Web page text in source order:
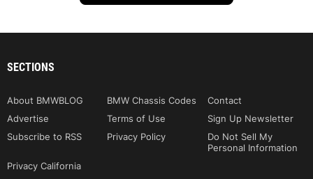
SECTIONS
About BMWBLOG BMW Chassis Codes
Contact
Advertise
Terms of Use
Sign Up Newsletter
Subscribe to RSS
Privacy Policy
Do Not Sell My
Personal Information
Privacy California